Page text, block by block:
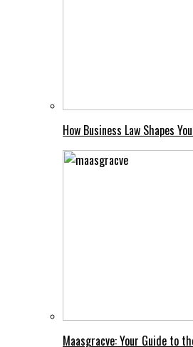
How Business Law Shapes
Maasgracve: Your Guide to